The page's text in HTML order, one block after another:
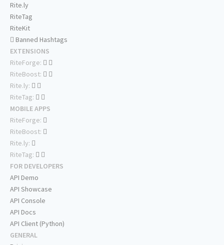
Rite.ly
RiteTag
RiteKit
Banned Hashtags
EXTENSIONS
RiteForge:
RiteBoost:
Rite.ly:
RiteTag:
MOBILE APPS
RiteForge:
RiteBoost:
Rite.ly:
RiteTag:
FOR DEVELOPERS
API Demo
API Showcase
API Console
API Docs
API Client (Python)
GENERAL